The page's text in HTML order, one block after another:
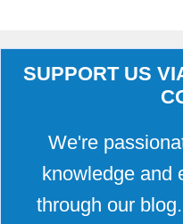
SUPPORT US
We're
knowledge and
through our